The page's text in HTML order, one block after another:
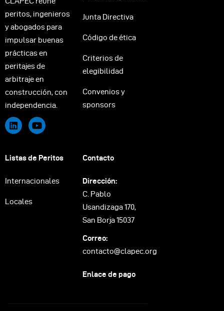
peritos, ingenieros
y abogados para
impulsar buenas
prácticas en
peritajes de
arbitraje en
construcción, con
independencia.
Junta Directiva
Código de ética
Criterios de
elegibilidad
Convenios y
sponsors
Listas de Peritos
Internacionales
Locales
Contacto
Dirección:
C. Pablo
Usandizaga 170,
San Borja 15037
Correo:
contacto@clapec.org
Enlace de pago